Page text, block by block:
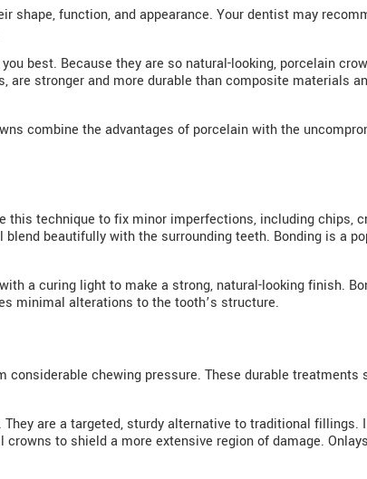
shape, function, and appearance. Your dentist may
best. Because they are so natural-looking, porcelain
stronger and more durable than composite materials
combine the advantages of porcelain with the
technique to fix minor imperfections, including chips,
beautifully with the surrounding teeth. Bonding is a
a curing light to make a strong, natural-looking finish.
minimal alterations to the tooth’s structure.
chewing pressure. These durable treatments
are a targeted, sturdy alternative to traditional fillings.
to shield a more extensive region of damage.